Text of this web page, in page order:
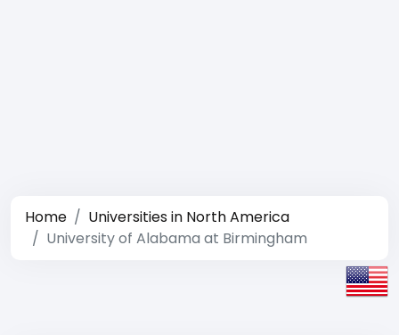
Home
Universities in North America
University of Alabama at Birmingham